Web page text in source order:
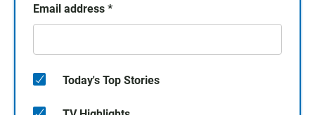
Email address *
Today's Top Stories